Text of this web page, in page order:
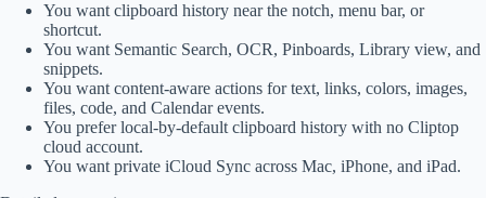
You want clipboard history near the notch, menu bar, or
shortcut.
You want Semantic Search, OCR, Pinboards, Library view, and
snippets.
You want content-aware actions for text, links, colors, images,
files, code, and Calendar events.
You prefer local-by-default clipboard history with no Cliptop
cloud account.
You want private iCloud Sync across Mac, iPhone, and iPad.